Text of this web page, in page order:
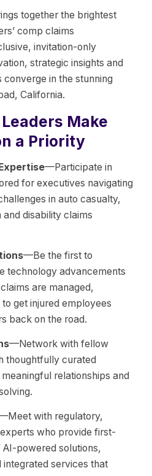
together the brightest
comp claims
invitation-only
strategic insights and
in the stunning
California.
Make
a Priority
—Participate in
for executives navigating
in auto casualty,
disability claims
—Be the first to
technology advancements
are managed,
get injured employees
back on the road.
—Network with fellow
thoughtfully curated
relationships and
with regulatory,
who provide first-
powered solutions,
services that